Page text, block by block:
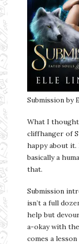
Submission by
What I
cliffhanger of
happy about it.
basically a
that.
Submission
isn’t a full
help but
a-okay with
comes a